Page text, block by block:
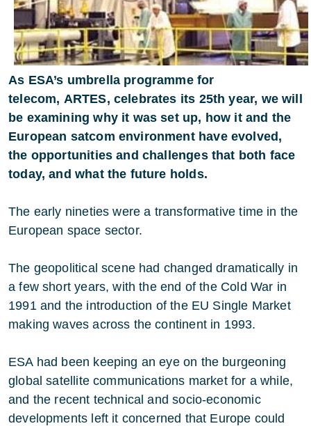
As ESA’s umbrella programme for
telecom, ARTES, celebrates its 25th year, we will
be examining why it was set up, how it and the
European satcom environment have evolved,
the opportunities and challenges that both face
today, and what the future holds.
The early nineties were a transformative time in the
European space sector.
The geopolitical scene had changed dramatically in
a few short years, with the end of the Cold War in
1991 and the introduction of the EU Single Market
making waves across the continent in 1993.
ESA had been keeping an eye on the burgeoning
global satellite communications market for a while,
and the recent technical and socio-economic
developments left it concerned that Europe could